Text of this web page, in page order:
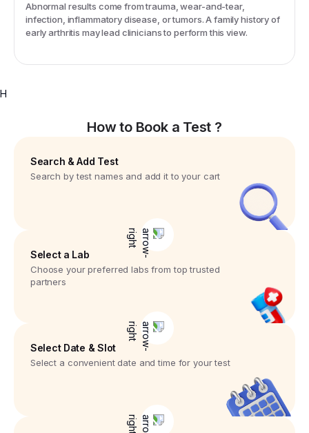
Abnormal results come from trauma, wear-and-tear,
infection, inflammatory disease, or tumors. A family history of
early arthritis may lead clinicians to perform this view.
H
How to Book a Test ?
Search & Add Test
Search by test names and add it to your cart
Select a Lab
Choose your preferred labs from top trusted
partners
Select Date & Slot
Select a convenient date and time for your test